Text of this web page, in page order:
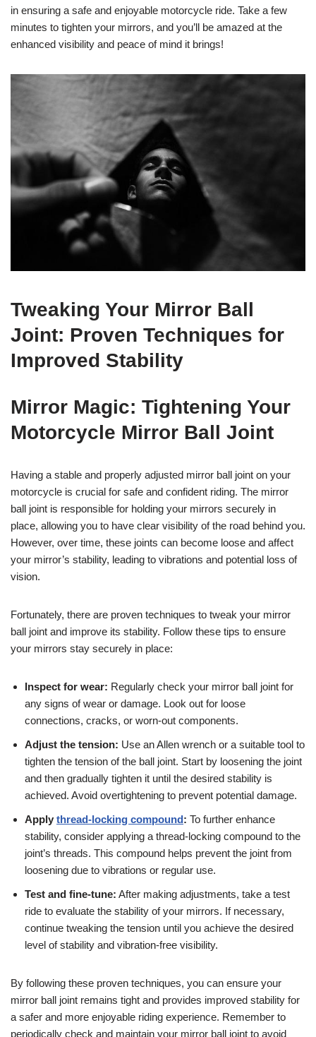
in ensuring a safe and enjoyable motorcycle ride. Take a few
minutes to tighten your mirrors, and you’ll be amazed at the
enhanced visibility and peace of mind it brings!
Tweaking Your Mirror Ball
Joint: Proven Techniques for
Improved Stability
Mirror Magic: Tightening Your
Motorcycle Mirror Ball Joint
Having a stable and properly adjusted mirror ball joint on your
motorcycle is crucial for safe and confident riding. The mirror
ball joint is responsible for holding your mirrors securely in
place, allowing you to have clear visibility of the road behind you.
However, over time, these joints can become loose and affect
your mirror’s stability, leading to vibrations and potential loss of
vision.
Fortunately, there are proven techniques to tweak your mirror
ball joint and improve its stability. Follow these tips to ensure
your mirrors stay securely in place:
Inspect for wear: Regularly check your mirror ball joint for
any signs of wear or damage. Look out for loose
connections, cracks, or worn-out components.
Adjust the tension: Use an Allen wrench or a suitable tool to
tighten the tension of the ball joint. Start by loosening the joint
and then gradually tighten it until the desired stability is
achieved. Avoid overtightening to prevent potential damage.
Apply thread-locking compound: To further enhance
stability, consider applying a thread-locking compound to the
joint’s threads. This compound helps prevent the joint from
loosening due to vibrations or regular use.
Test and fine-tune: After making adjustments, take a test
ride to evaluate the stability of your mirrors. If necessary,
continue tweaking the tension until you achieve the desired
level of stability and vibration-free visibility.
By following these proven techniques, you can ensure your
mirror ball joint remains tight and provides improved stability for
a safer and more enjoyable riding experience. Remember to
periodically check and maintain your mirror ball joint to avoid